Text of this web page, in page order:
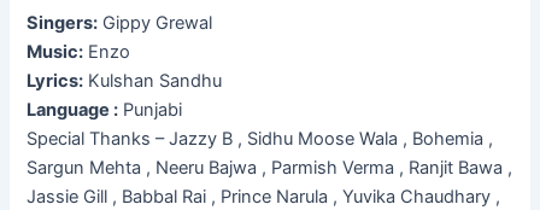
Singers: Gippy Grewal
Music: Enzo
Lyrics: Kulshan Sandhu
Language : Punjabi
Special Thanks – Jazzy B , Sidhu Moose Wala , Bohemia ,
Sargun Mehta , Neeru Bajwa , Parmish Verma , Ranjit Bawa ,
Jassie Gill , Babbal Rai , Prince Narula , Yuvika Chaudhary ,